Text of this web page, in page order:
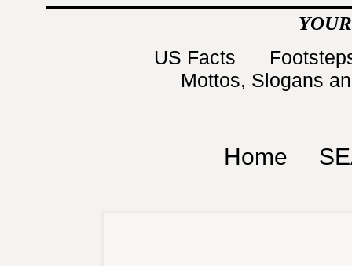
US Facts
Mottos, Slogans
Home